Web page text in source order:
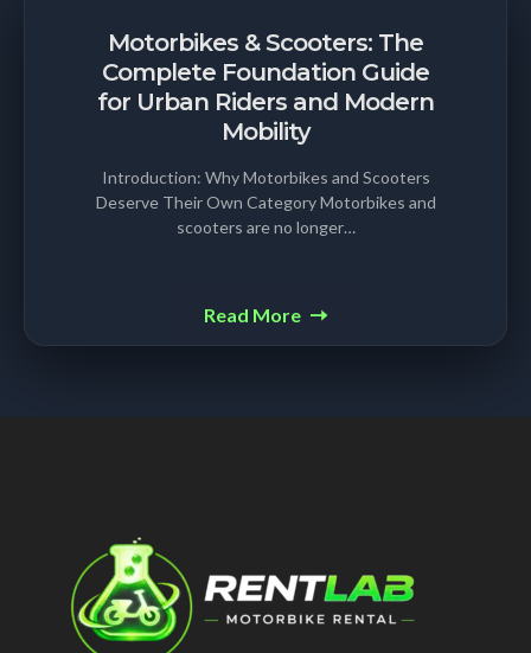
Motorbikes & Scooters: The
Complete Foundation Guide
for Urban Riders and Modern
Mobility
Introduction: Why Motorbikes and Scooters
Deserve Their Own Category Motorbikes and
scooters are no longer…
Read More